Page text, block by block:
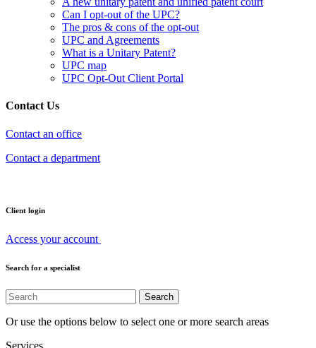
Can I opt-out of the UPC?
The pros & cons of the opt-out
UPC and Agreements
What is a Unitary Patent?
UPC map
UPC Opt-Out Client Portal
Contact Us
Contact an office
Contact a department
Client login
Access your account
Search for a specialist
Or use the options below to select one or more search areas